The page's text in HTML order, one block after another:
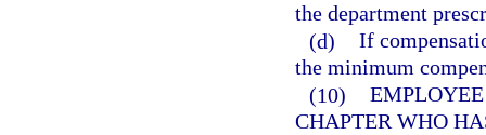
the department
(d) If
the minimum
(10)
CHAPTER WHO